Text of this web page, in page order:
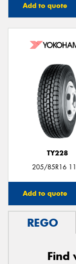
Add to quote
TY228
205/85R16
Add to quote
REGO
Find